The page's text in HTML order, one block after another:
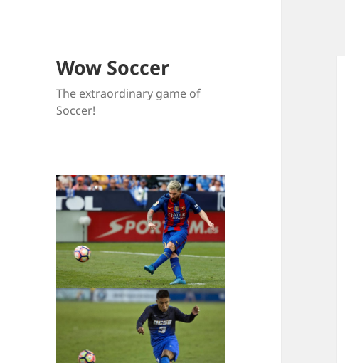
Wow Soccer
The extraordinary game of
Soccer!